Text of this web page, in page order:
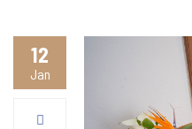
12
Jan